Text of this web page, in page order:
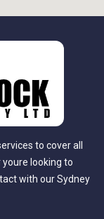
to cover all
youre looking to
with our Sydney